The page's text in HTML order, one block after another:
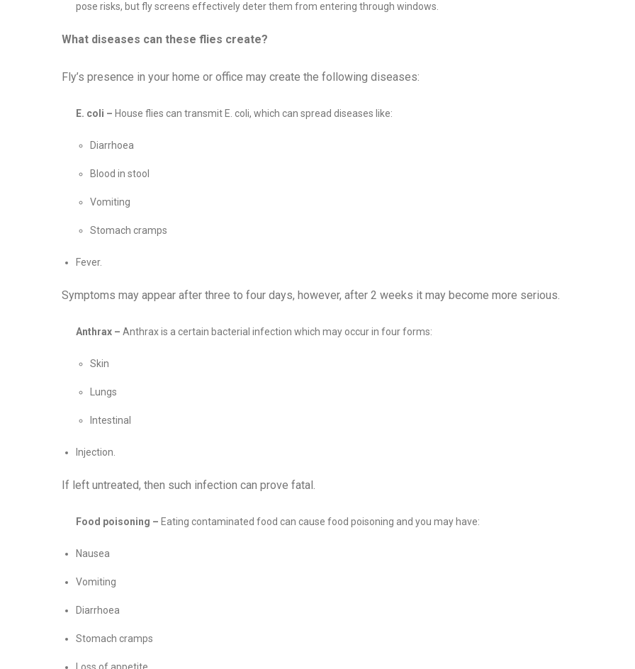
pose risks, but fly screens effectively deter them from entering through windows.
What diseases can these flies create?
Fly’s presence in your home or office may create the following diseases:
E. coli – House flies can transmit E. coli, which can spread diseases like:
Diarrhoea
Blood in stool
Vomiting
Stomach cramps
Fever.
Symptoms may appear after three to four days, however, after 2 weeks it may become more serious.
Anthrax – Anthrax is a certain bacterial infection which may occur in four forms:
Skin
Lungs
Intestinal
Injection.
If left untreated, then such infection can prove fatal.
Food poisoning – Eating contaminated food can cause food poisoning and you may have:
Nausea
Vomiting
Diarrhoea
Stomach cramps